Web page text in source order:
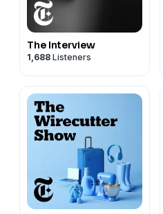
The Interview
1,688 Listeners